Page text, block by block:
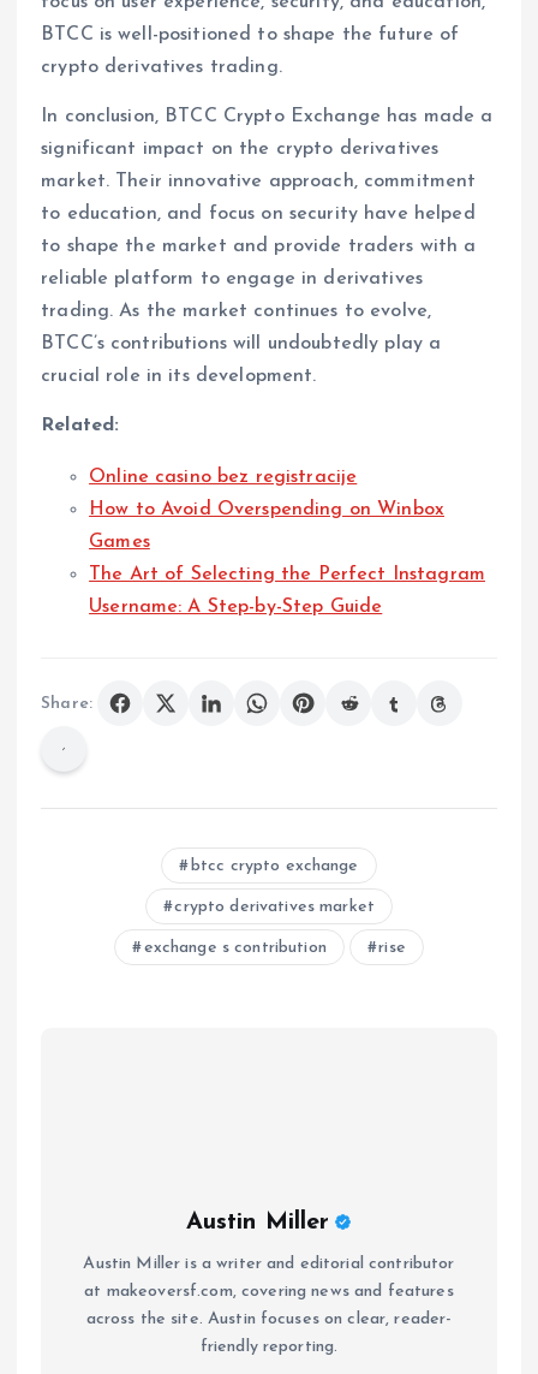
BTCC is well-positioned to shape the future of
crypto derivatives trading.
In conclusion, BTCC Crypto Exchange has made a
significant impact on the crypto derivatives
market. Their innovative approach, commitment
to education, and focus on security have helped
to shape the market and provide traders with a
reliable platform to engage in derivatives
trading. As the market continues to evolve,
BTCC’s contributions will undoubtedly play a
crucial role in its development.
Related:
Online casino bez registracije
How to Avoid Overspending on Winbox
Games
The Art of Selecting the Perfect Instagram
Username: A Step-by-Step Guide
Share:
btcc crypto exchange
crypto derivatives market
exchange s contribution rise
Austin Miller
Austin Miller is a writer and editorial contributor
at makeoversf.com, covering news and features
across the site. Austin focuses on clear, reader-
friendly reporting.